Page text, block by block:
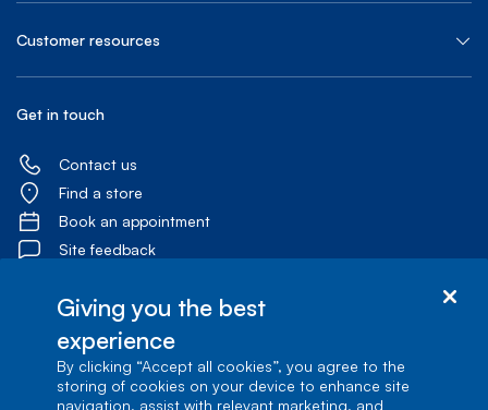
Customer resources
Get in touch
Contact us
Find a store
Book an appointment
Site feedback
Accessibility centre
Giving you the best
experience
By clicking “Accept all cookies”, you agree to the
storing of cookies on your device to enhance site
navigation, assist with relevant marketing, and